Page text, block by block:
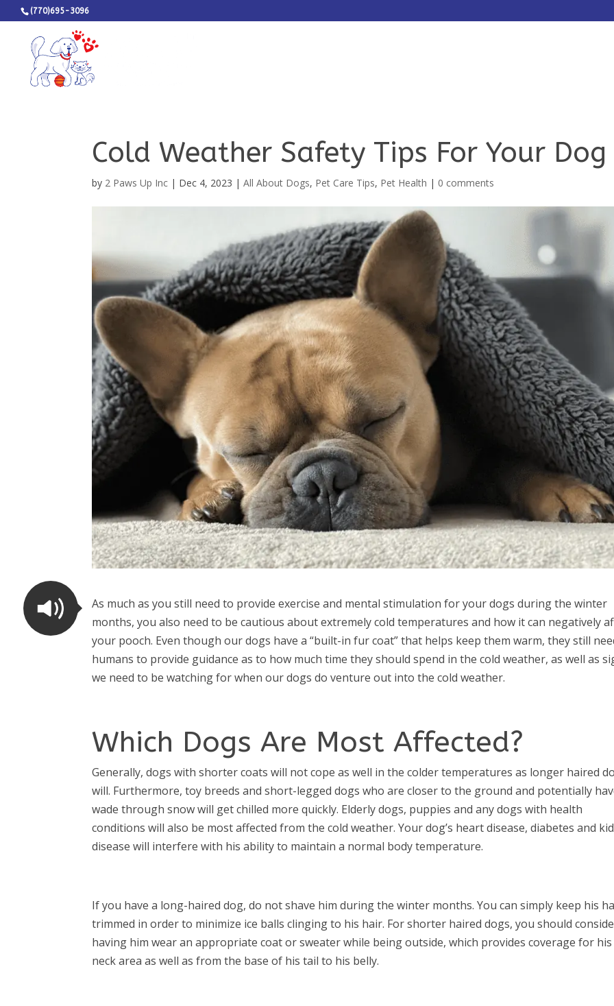
(770)695-3096
Cold Weather Safety Tips For Your Dog
by 2 Paws Up Inc | Dec 4, 2023 |All About Dogs, Pet Care Tips, Pet Health | 0 comments
As much as you still need to provide exercise and mental stimulation for your dogs during the winter
months, you also need to be cautious about extremely cold temperatures and how it can negatively
your pooch. Even though our dogs have a “built-in fur coat” that helps keep them warm, they still
humans to provide guidance as to how much time they should spend in the cold weather, as well as
we need to be watching for when our dogs do venture out into the cold weather.
Which Dogs Are Most Affected?
Generally, dogs with shorter coats will not cope as well in the colder temperatures as longer haired
will. Furthermore, toy breeds and short-legged dogs who are closer to the ground and potentially
wade through snow will get chilled more quickly. Elderly dogs, puppies and any dogs with health
conditions will also be most affected from the cold weather. Your dog’s heart disease, diabetes and
disease will interfere with his ability to maintain a normal body temperature.
If you have a long-haired dog, do not shave him during the winter months. You can simply keep his
trimmed in order to minimize ice balls clinging to his hair. For shorter haired dogs, you should
having him wear an appropriate coat or sweater while being outside, which provides coverage for his
neck area as well as from the base of his tail to his belly.